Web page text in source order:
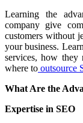
Learning the
company give
customers without
your business.
services, how they
where to outsource
What Are the
Expertise in SEO